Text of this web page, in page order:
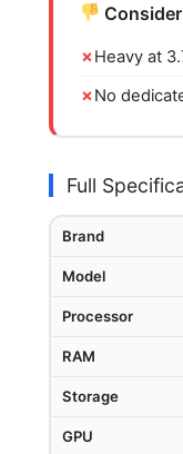
Heavy at
No
Full
Brand
Model
Processor
RAM
Storage
GPU